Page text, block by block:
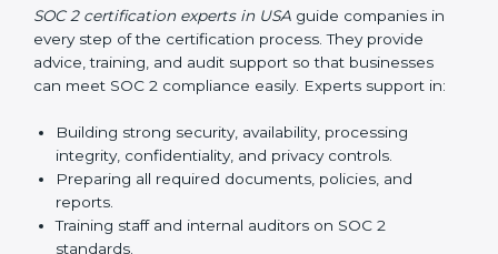
USA
Now companies in USA can also complete
. The online process is fast, simple,
and affordable. With digital tools, businesses can
complete audits, training, and meetings without the
need for travel.
Benefits of online SOC 2 certification in USA include